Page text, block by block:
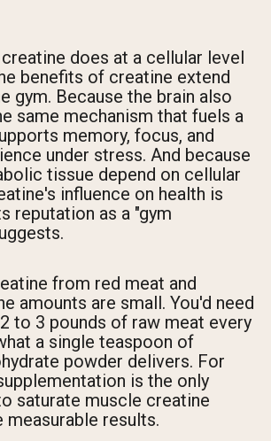
does at a cellular level
benefits of creatine extend
gym. Because the brain also
same mechanism that fuels a
memory, focus, and
under stress. And because
tissue depend on cellular
influence on health is
reputation as a "gym
from red meat and
amounts are small. You'd need
to 3 pounds of raw meat every
a single teaspoon of
powder delivers. For
is the only
saturate muscle creatine
measurable results.